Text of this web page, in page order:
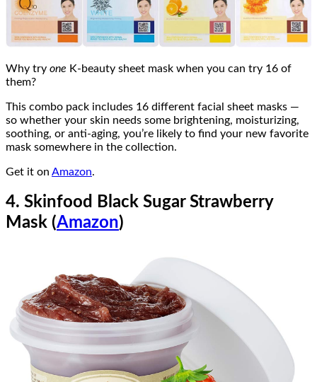
Why try one K-beauty sheet mask when you can try 16 of
them?
This combo pack includes 16 different facial sheet masks —
so whether your skin needs some brightening, moisturizing,
soothing, or anti-aging, you’re likely to find your new favorite
mask somewhere in the collection.
Get it on Amazon.
4. Skinfood Black Sugar Strawberry
Mask (Amazon)